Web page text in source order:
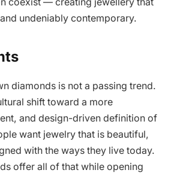
coexist — creating jewellery that
undeniably contemporary.
diamonds is not a passing trend.
shift toward a more
and design-driven definition of
want jewelry that is beautiful,
with the ways they live today.
offer all of that while opening